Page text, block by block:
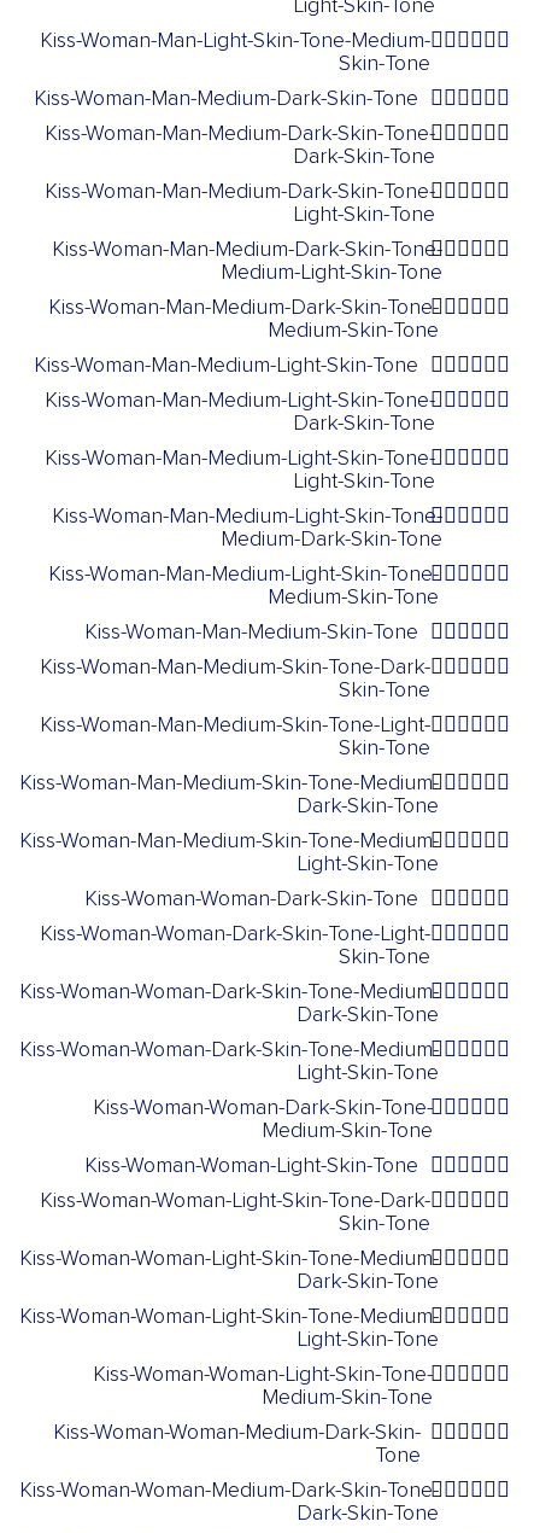
👩🏻‍❤️‍💋‍👨🏽
Kiss-Woman-Man-Light-Skin-Tone-Medium-
Skin-Tone
👩🏾‍❤️‍💋‍👨🏾
Kiss-Woman-Man-Medium-Dark-Skin-Tone
👩🏾‍❤️‍💋‍👨🏿
Kiss-Woman-Man-Medium-Dark-Skin-Tone-
Dark-Skin-Tone
👩🏾‍❤️‍💋‍👨🏻
Kiss-Woman-Man-Medium-Dark-Skin-Tone-
Light-Skin-Tone
👩🏾‍❤️‍💋‍👨🏼
Kiss-Woman-Man-Medium-Dark-Skin-Tone-
Medium-Light-Skin-Tone
👩🏾‍❤️‍💋‍👨🏽
Kiss-Woman-Man-Medium-Dark-Skin-Tone-
Medium-Skin-Tone
👩🏼‍❤️‍💋‍👨🏼
Kiss-Woman-Man-Medium-Light-Skin-Tone
👩🏼‍❤️‍💋‍👨🏿
Kiss-Woman-Man-Medium-Light-Skin-Tone-
Dark-Skin-Tone
👩🏼‍❤️‍💋‍👨🏻
Kiss-Woman-Man-Medium-Light-Skin-Tone-
Light-Skin-Tone
👩🏼‍❤️‍💋‍👨🏾
Kiss-Woman-Man-Medium-Light-Skin-Tone-
Medium-Dark-Skin-Tone
👩🏼‍❤️‍💋‍👨🏽
Kiss-Woman-Man-Medium-Light-Skin-Tone-
Medium-Skin-Tone
👩🏽‍❤️‍💋‍👨🏽
Kiss-Woman-Man-Medium-Skin-Tone
👩🏽‍❤️‍💋‍👨🏿
Kiss-Woman-Man-Medium-Skin-Tone-Dark-
Skin-Tone
👩🏽‍❤️‍💋‍👨🏻
Kiss-Woman-Man-Medium-Skin-Tone-Light-
Skin-Tone
👩🏽‍❤️‍💋‍👨🏾
Kiss-Woman-Man-Medium-Skin-Tone-Medium-
Dark-Skin-Tone
👩🏽‍❤️‍💋‍👨🏼
Kiss-Woman-Man-Medium-Skin-Tone-Medium-
Light-Skin-Tone
👩🏿‍❤️‍💋‍👩🏿
Kiss-Woman-Woman-Dark-Skin-Tone
👩🏿‍❤️‍💋‍👩🏻
Kiss-Woman-Woman-Dark-Skin-Tone-Light-
Skin-Tone
👩🏿‍❤️‍💋‍👩🏾
Kiss-Woman-Woman-Dark-Skin-Tone-Medium-
Dark-Skin-Tone
👩🏿‍❤️‍💋‍👩🏼
Kiss-Woman-Woman-Dark-Skin-Tone-Medium-
Light-Skin-Tone
👩🏿‍❤️‍💋‍👩🏽
Kiss-Woman-Woman-Dark-Skin-Tone-
Medium-Skin-Tone
👩🏻‍❤️‍💋‍👩🏻
Kiss-Woman-Woman-Light-Skin-Tone
👩🏻‍❤️‍💋‍👩🏿
Kiss-Woman-Woman-Light-Skin-Tone-Dark-
Skin-Tone
👩🏻‍❤️‍💋‍👩🏾
Kiss-Woman-Woman-Light-Skin-Tone-Medium-
Dark-Skin-Tone
👩🏻‍❤️‍💋‍👩🏼
Kiss-Woman-Woman-Light-Skin-Tone-Medium-
Light-Skin-Tone
👩🏻‍❤️‍💋‍👩🏽
Kiss-Woman-Woman-Light-Skin-Tone-
Medium-Skin-Tone
👩🏾‍❤️‍💋‍👩🏾
Kiss-Woman-Woman-Medium-Dark-Skin-
Tone
👩🏾‍❤️‍💋‍👩🏿
Kiss-Woman-Woman-Medium-Dark-Skin-Tone-
Dark-Skin-Tone